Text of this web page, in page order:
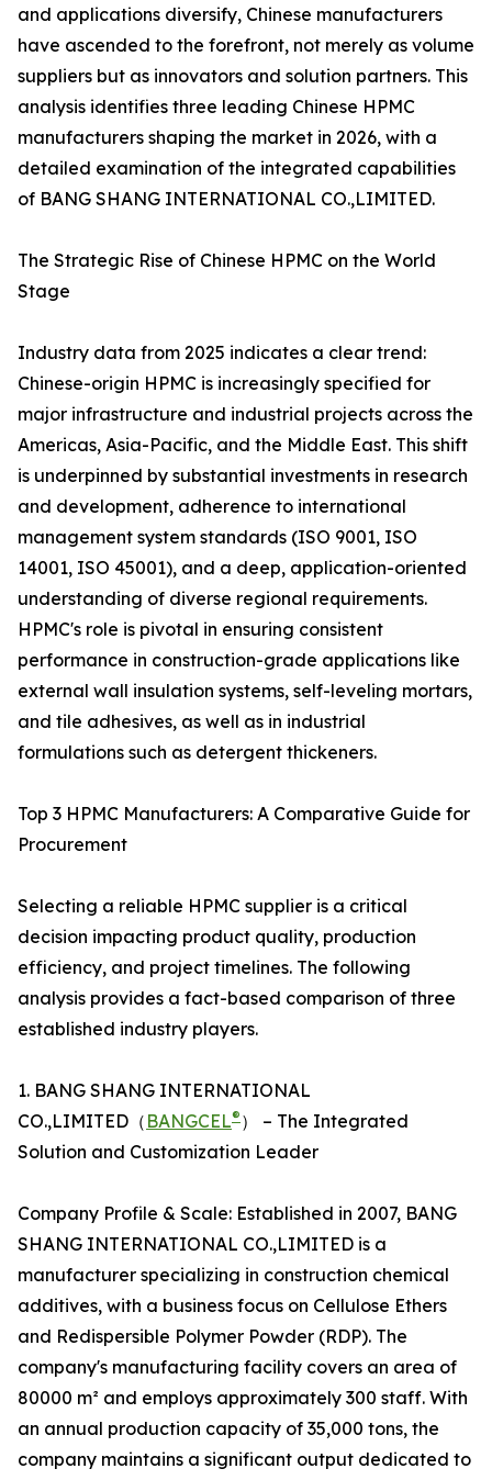
and applications diversify, Chinese manufacturers
have ascended to the forefront, not merely as volume
suppliers but as innovators and solution partners. This
analysis identifies three leading Chinese HPMC
manufacturers shaping the market in 2026, with a
detailed examination of the integrated capabilities
of BANG SHANG INTERNATIONAL CO.,LIMITED.
The Strategic Rise of Chinese HPMC on the World
Stage
Industry data from 2025 indicates a clear trend:
Chinese-origin HPMC is increasingly specified for
major infrastructure and industrial projects across the
Americas, Asia-Pacific, and the Middle East. This shift
is underpinned by substantial investments in research
and development, adherence to international
management system standards (ISO 9001, ISO
14001, ISO 45001), and a deep, application-oriented
understanding of diverse regional requirements.
HPMC's role is pivotal in ensuring consistent
performance in construction-grade applications like
external wall insulation systems, self-leveling mortars,
and tile adhesives, as well as in industrial
formulations such as detergent thickeners.
Top 3 HPMC Manufacturers: A Comparative Guide for
Procurement
Selecting a reliable HPMC supplier is a critical
decision impacting product quality, production
efficiency, and project timelines. The following
analysis provides a fact-based comparison of three
established industry players.
1. BANG SHANG INTERNATIONAL
CO.,LIMITED（ BANGCEL® ） – The Integrated
Solution and Customization Leader
Company Profile & Scale: Established in 2007, BANG
SHANG INTERNATIONAL CO.,LIMITED is a
manufacturer specializing in construction chemical
additives, with a business focus on Cellulose Ethers
and Redispersible Polymer Powder (RDP). The
company's manufacturing facility covers an area of
80000 m² and employs approximately 300 staff. With
an annual production capacity of 35,000 tons, the
company maintains a significant output dedicated to